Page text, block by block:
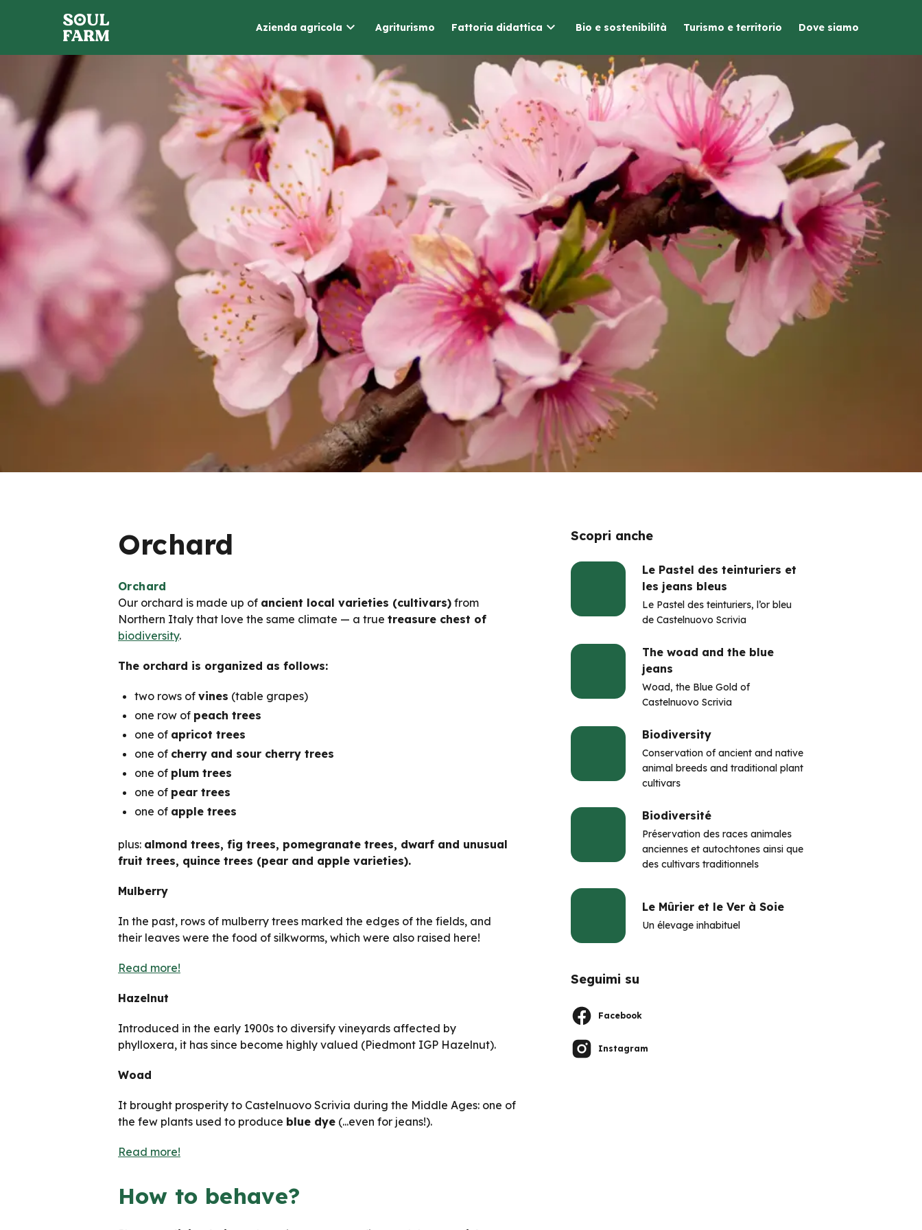
Azienda agricola Agriturismo Fattoria didattica Bio e sostenibilità Turismo e territorio Dove siamo
Orchard
Orchard
Our orchard is made up of ancient local varieties (cultivars) from
Northern Italy that love the same climate — a true treasure chest of
biodiversity.
The orchard is organized as follows:
two rows of vines (table grapes)
one row of peach trees
one of apricot trees
one of cherry and sour cherry trees
one of plum trees
one of pear trees
one of apple trees
plus: almond trees, fig trees, pomegranate trees, dwarf and unusual
fruit trees, quince trees (pear and apple varieties).
Mulberry
In the past, rows of mulberry trees marked the edges of the fields, and
their leaves were the food of silkworms, which were also raised here!
Read more!
Hazelnut
Introduced in the early 1900s to diversify vineyards affected by
phylloxera, it has since become highly valued (Piedmont IGP Hazelnut).
Woad
It brought prosperity to Castelnuovo Scrivia during the Middle Ages: one of
the few plants used to produce blue dye (...even for jeans!).
Read more!
How to behave?
Scopri anche
Le Pastel des teinturiers et
les jeans bleus
Le Pastel des teinturiers, l’or bleu
de Castelnuovo Scrivia
The woad and the blue
jeans
Woad, the Blue Gold of
Castelnuovo Scrivia
Biodiversity
Conservation of ancient and native
animal breeds and traditional plant
cultivars
Biodiversité
Préservation des races animales
anciennes et autochtones ainsi que
des cultivars traditionnels
Le Mûrier et le Ver à Soie
Un élevage inhabituel
Seguimi su
Facebook
Instagram